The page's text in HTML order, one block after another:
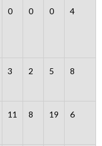
0 0 0 4
3 2 5 8
11 8 19 6